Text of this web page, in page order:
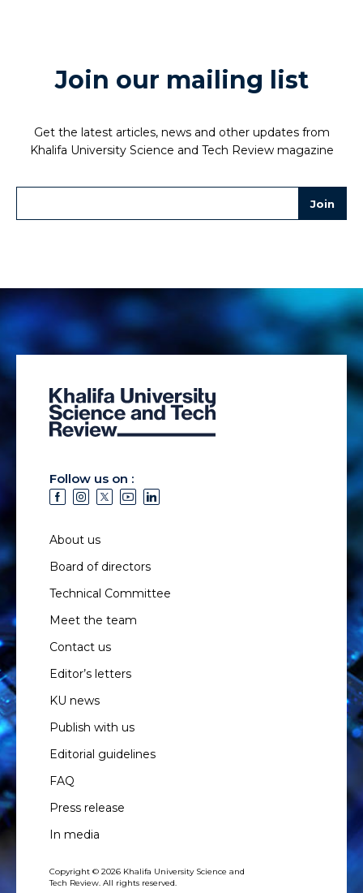
Join our mailing list
Get the latest articles, news and other updates from
Khalifa University Science and Tech Review magazine
Follow us on :
About us
Board of directors
Technical Committee
Meet the team
Contact us
Editor’s letters
KU news
Publish with us
Editorial guidelines
FAQ
Press release
In media
Copyright © 2026 Khalifa University Science and
Tech Review. All rights reserved.